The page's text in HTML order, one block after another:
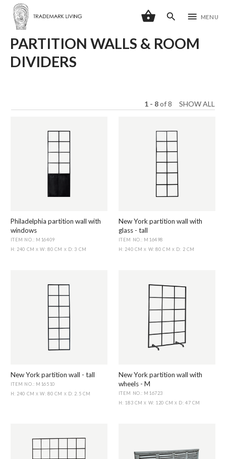
shopping_basket search menu MENU
PARTITION WALLS & ROOM
DIVIDERS
1 - 8of8 SHOW ALL
Philadelphia partition wall with
windows
ITEM NO.: M16409
H: 240 CMX W: 80 CM X D: 3 CM
New York partition wall with
glass - tall
ITEM NO.: M16498
H: 240 CMX W: 80 CM X D: 2 CM
New York partition wall - tall
ITEM NO.: M16510
H: 240 CMX W: 80 CM X D: 2.5 CM
New York partition wall with
wheels - M
ITEM NO.: M16723
H: 183 CMX W: 120 CMX D: 47 CM